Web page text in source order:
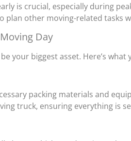
is crucial, especially during
plan other moving-related tasks
Day
your biggest asset. Here’s
packing materials and
truck, ensuring everything is